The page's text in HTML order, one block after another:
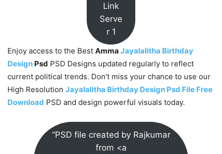
Link
Serve
r 1
Enjoy access to the Best Amma Jayalalitha Birthday
Design Psd PSD Designs updated regularly to reflect
current political trends. Don’t miss your chance to use our
High Resolution Jayalalitha Birthday Design Psd File Free
Download PSD and design powerful visuals today.
“PSD file created by Rajkumar
from <a